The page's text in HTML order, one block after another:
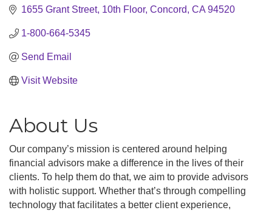
1655 Grant Street, 10th Floor Concord CA 94520
1-800-664-5345
Send Email
Visit Website
About Us
Our company’s mission is centered around helping
financial advisors make a difference in the lives of their
clients. To help them do that, we aim to provide advisors
with holistic support. Whether that’s through compelling
technology that facilitates a better client experience,